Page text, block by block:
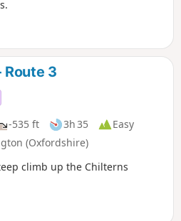
Route 3
-535 ft 3h 35
Easy
(Oxfordshire)
climb up the Chilterns